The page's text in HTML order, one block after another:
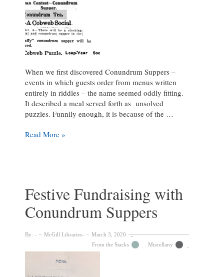
When we first discovered Conundrum Suppers –
events in which guests order from menus written
entirely in riddles – the name seemed oddly fitting.
It described a meal served forth as unsolved
puzzles. Funnily enough, it is because of the …
Call
Nomenclature
of
Riddling
Read More »
Festive Fundraising with
Conundrum Suppers
By: McGill Libraries
March 3, 2020
From the Stacks
Miscellany